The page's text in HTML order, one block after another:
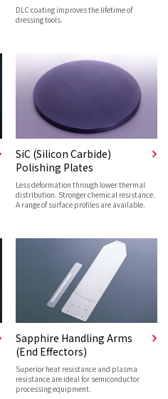
DLC coating improves the lifetime of
dressing tools.
SiC (Silicon Carbide)
Polishing Plates
Less deformation through lower thermal
distribution. Stronger chemical resistance.
A range of surface profiles are available.
Sapphire Handling Arms
(End Effectors)
Superior heat resistance and plasma
resistance are ideal for semiconductor
processing equipment.